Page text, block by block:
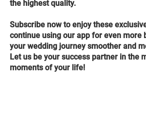
the highest quality.
Subscribe now to enjoy these
continue using our app for even more
your wedding journey smoother and
Let us be your success partner in the
moments of your life!